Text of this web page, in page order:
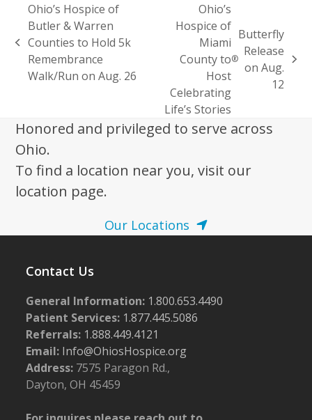
previous
post:
Ohio’s Hospice of
Butler & Warren
Counties to Hold 5k
Remembrance
Walk/Run on Aug. 26
next
Ohio’s
Hospice of
Miami
County to
Host
Celebrating
Life’s Stories
®
Butterfly
Release
on Aug.
12
Honored and privileged to serve across
Ohio.
To find a location near you, visit our
location page.
Our Locations
Contact Us
General Information: 1.800.653.4490
Patient Services: 1.877.445.5086
Referrals: 1.888.449.4121
Email: Info@OhiosHospice.org
Address: 7575 Paragon Rd.,
Dayton, OH 45459